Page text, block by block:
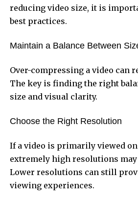
reducing video size, it is
best practices.
Maintain a Balance Between
Over-compressing a video can
The key is finding the right
size and visual clarity.
Choose the Right Resolution
If a video is primarily viewed
extremely high resolutions may
Lower resolutions can still
viewing experiences.